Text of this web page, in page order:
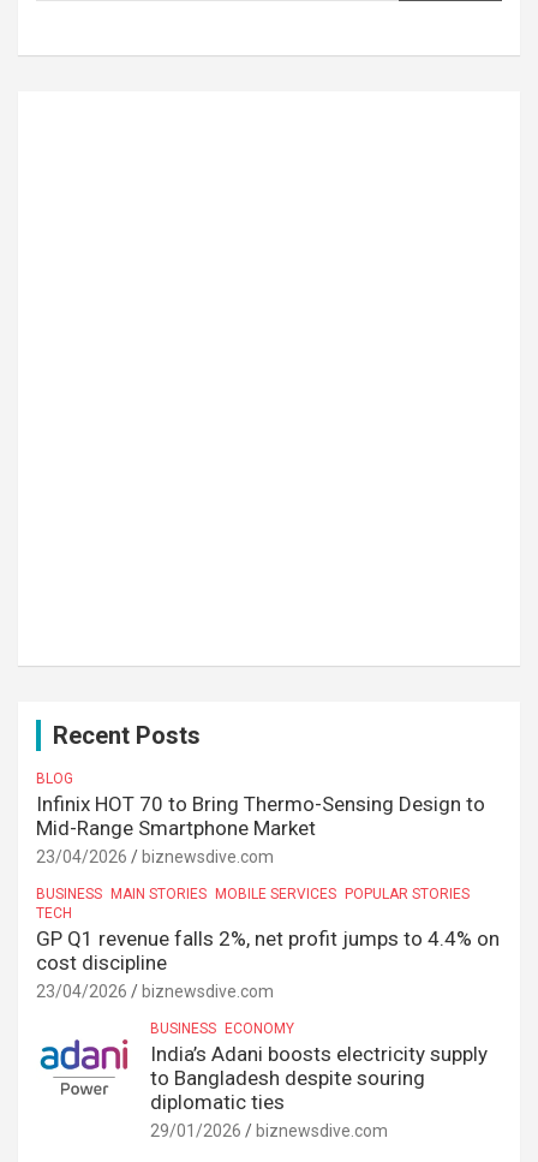
Recent Posts
BLOG
Infinix HOT 70 to Bring Thermo-Sensing Design to
Mid-Range Smartphone Market
23/04/2026 biznewsdive.com
BUSINESS MAIN STORIES MOBILE SERVICES
POPULAR STORIES
TECH
GP Q1 revenue falls 2%, net profit jumps to 4.4% on
cost discipline
23/04/2026 biznewsdive.com
BUSINESS ECONOMY
India’s Adani boosts electricity supply
to Bangladesh despite souring
diplomatic ties
29/01/2026 biznewsdive.com